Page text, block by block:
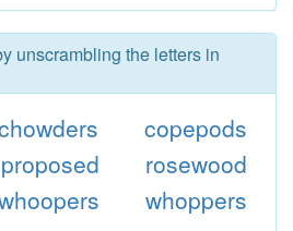
unscrambling the letters in
copepods
proposed
rosewood
whoppers